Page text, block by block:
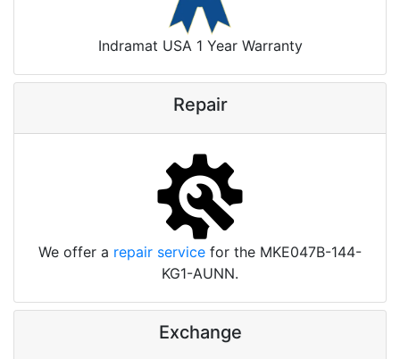
Indramat USA 1 Year Warranty
Repair
We offer a repair service for the MKE047B-144-
KG1-AUNN.
Exchange